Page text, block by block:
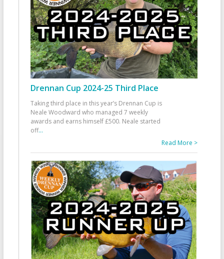
Drennan Cup 2024-25 Third Place
Taking third place in this year’s Drennan Cup is
Neale Woodward who managed 7 weekly
awards and earns himself £500. Neale started
off...
Read More >